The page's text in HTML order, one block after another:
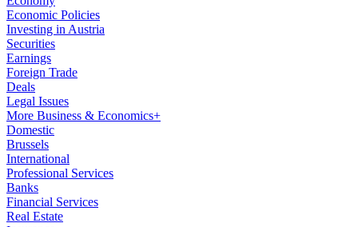
Economic Policies
Investing in Austria
Securities
Earnings
Foreign Trade
Deals
Legal Issues
More Business & Economics+
Domestic
Brussels
International
Professional Services
Banks
Financial Services
Real Estate